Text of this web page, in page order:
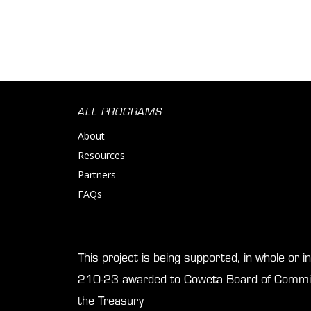
ALL PROGRAMS
About
Resources
Partners
FAQs
This project is being supported, in whole or
210-23 awarded to Coweta Board of
the Treasury